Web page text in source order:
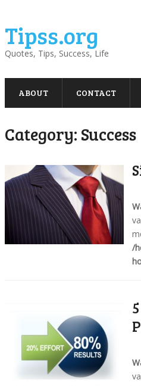
Tipss.org
Quotes, Tips, Success, Life
ABOUT CONTACT
Category: Success
/